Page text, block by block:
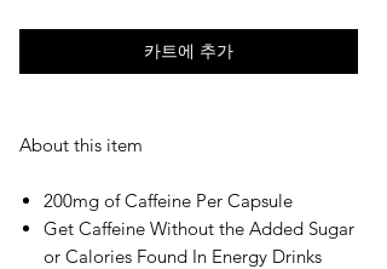
카트에 추가
About this item
200mg of Caffeine Per Capsule
Get Caffeine Without the Added Sugar
or Calories Found In Energy Drinks